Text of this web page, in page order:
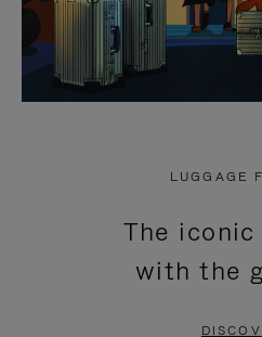
LUGGAGE
The iconic
with the